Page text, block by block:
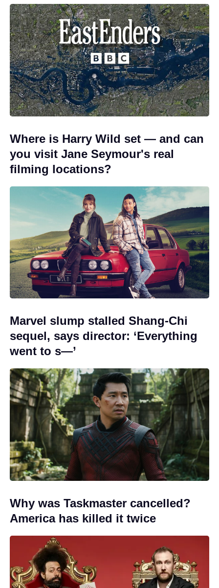
Where is Harry Wild set — and can
you visit Jane Seymour's real
filming locations?
Marvel slump stalled Shang-Chi
sequel, says director: ‘Everything
went to s—’
Why was Taskmaster cancelled?
America has killed it twice